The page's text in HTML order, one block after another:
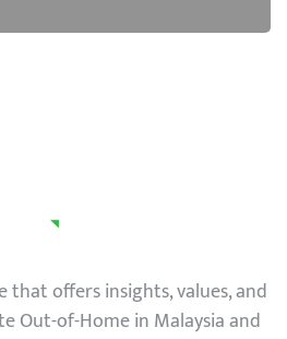
that offers insights, values, and
Out-of-Home in Malaysia and